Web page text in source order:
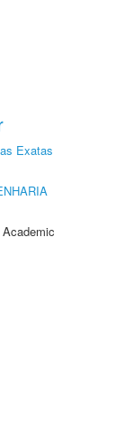
Exatas